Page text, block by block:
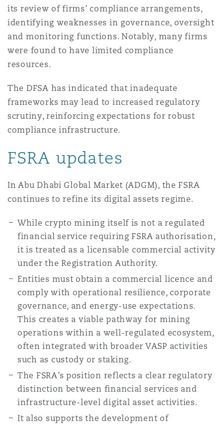
its review of firms’ compliance arrangements,
identifying weaknesses in governance, oversight
and monitoring functions. Notably, many firms
were found to have limited compliance
resources.
The DFSA has indicated that inadequate
frameworks may lead to increased regulatory
scrutiny, reinforcing expectations for robust
compliance infrastructure.
FSRA updates
In Abu Dhabi Global Market (ADGM), the FSRA
continues to refine its digital assets regime.
While crypto mining itself is not a regulated
financial service requiring FSRA authorisation,
it is treated as a licensable commercial activity
under the Registration Authority.
Entities must obtain a commercial licence and
comply with operational resilience, corporate
governance, and energy-use expectations.
This creates a viable pathway for mining
operations within a well-regulated ecosystem,
often integrated with broader VASP activities
such as custody or staking.
The FSRA’s position reflects a clear regulatory
distinction between financial services and
infrastructure-level digital asset activities.
It also supports the development of